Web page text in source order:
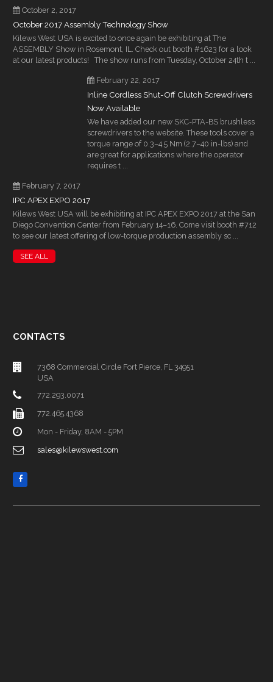
October 2, 2017
October 2017 Assembly Technology Show
Kilews West USA is excited to once again be exhibiting at The
ASSEMBLY Show in Rosemont, IL. Check out booth #1623 for a look
at our latest products! The show runs from Tuesday, October 24th t ...
February 22, 2017
Inline Cordless Shut-Off Clutch Screwdrivers
Now Available
We have added our new SKC-PTA-BS brushless
screwdrivers to the website. These tools cover a
torque range of 0.3–4.5 Nm (2.7–40 in-lbs) and
are great for applications where the operator
requires t ...
February 7, 2017
IPC APEX EXPO 2017
Kilews West USA will be exhibiting at IPC APEX EXPO 2017 at the San
Diego Convention Center from February 14–16. Come visit booth #712
to see our latest offering of low-torque production assembly sc ...
SEE ALL
CONTACTS
7368 Commercial Circle Fort Pierce, FL 34951
USA
772.293.0071
772.465.4368
Mon - Friday, 8AM - 5PM
sales@kilewswest.com